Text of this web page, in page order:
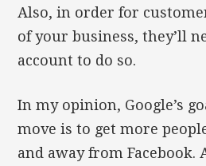
Also, in order for
of your business, they’ll
account to do so.
In my opinion, Google’s
move is to get more
and away from Facebook.